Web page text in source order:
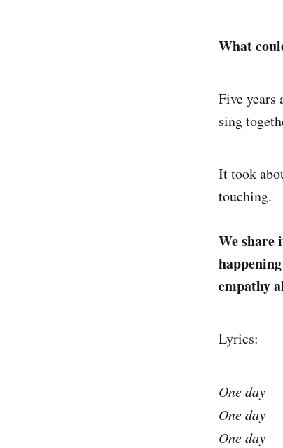
What
Five years
sing
It took
touching.
We share
empathy
Lyrics:
One day
One day
One day